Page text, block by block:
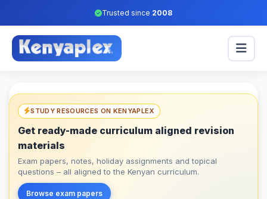
Trusted since 2008
STUDY RESOURCES ON KENYAPLEX
Get ready-made curriculum aligned revision
materials
Exam papers, notes, holiday assignments and topical
questions – all aligned to the Kenyan curriculum.
Browse exam papers